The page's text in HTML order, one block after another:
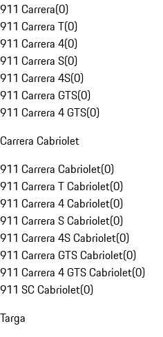
911 Carrera(0)
911 Carrera T(0)
911 Carrera 4(0)
911 Carrera S(0)
911 Carrera 4S(0)
911 Carrera GTS(0)
911 Carrera 4 GTS(0)
Carrera Cabriolet
911 Carrera Cabriolet(0)
911 Carrera T Cabriolet(0)
911 Carrera 4 Cabriolet(0)
911 Carrera S Cabriolet(0)
911 Carrera 4S Cabriolet(0)
911 Carrera GTS Cabriolet(0)
911 Carrera 4 GTS Cabriolet(0)
911 SC Cabriolet(0)
Targa